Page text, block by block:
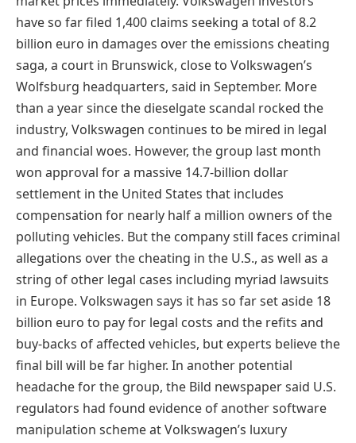
have so far filed 1,400 claims seeking a total of 8.2
billion euro in damages over the emissions cheating
saga, a court in Brunswick, close to Volkswagen’s
Wolfsburg headquarters, said in September. More
than a year since the dieselgate scandal rocked the
industry, Volkswagen continues to be mired in legal
and financial woes. However, the group last month
won approval for a massive 14.7-billion dollar
settlement in the United States that includes
compensation for nearly half a million owners of the
polluting vehicles. But the company still faces criminal
allegations over the cheating in the U.S., as well as a
string of other legal cases including myriad lawsuits
in Europe. Volkswagen says it has so far set aside 18
billion euro to pay for legal costs and the refits and
buy-backs of affected vehicles, but experts believe the
final bill will be far higher. In another potential
headache for the group, the Bild newspaper said U.S.
regulators had found evidence of another software
manipulation scheme at Volkswagen’s luxury